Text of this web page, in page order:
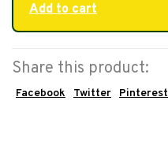
Add to cart
Share this product:
Facebook Twitter Pinterest